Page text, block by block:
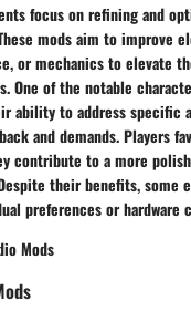
focus on refining and
mods aim to improve
or mechanics to elevate
One of the notable
ability to address specific
and demands. Players
contribute to a more
their benefits, some
preferences or hardware
Mods